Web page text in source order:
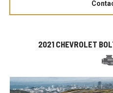
2021 CHEVROLET